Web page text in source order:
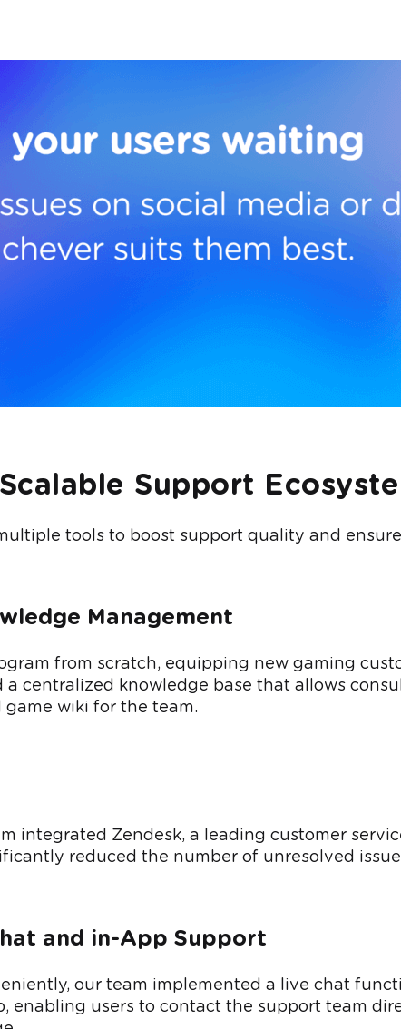
Support
tools to boost support quality and
Management
from scratch, equipping new gaming
centralized knowledge base that allows
wiki for the team.
integrated Zendesk, a leading customer
reduced the number of unresolved
and in-App Support
our team implemented a live chat
enabling users to contact the support team